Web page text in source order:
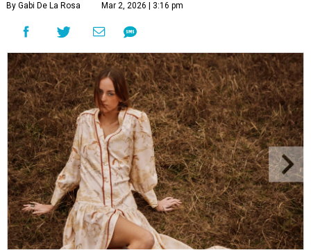
By Gabi De La Rosa Mar 2, 2026 | 3:16 pm